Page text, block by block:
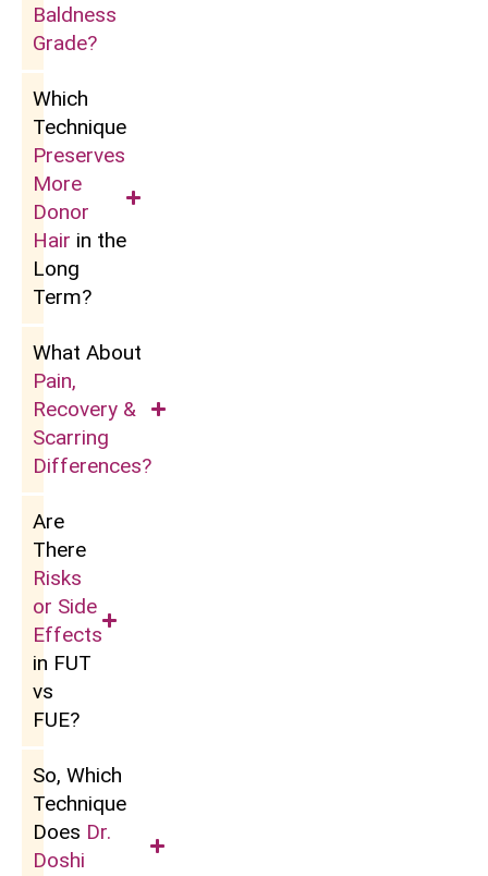
Baldness
Grade?
Which
Technique
Preserves
More
Donor
Hair in the
Long
Term?
What About
Pain,
Recovery &
Scarring
Differences?
Are
There
Risks
or Side
Effects
in FUT
vs
FUE?
So, Which
Technique
Does Dr.
Doshi